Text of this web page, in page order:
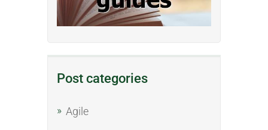
Post categories
Agile